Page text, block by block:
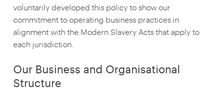
voluntarily developed this policy to show our
commitment to operating business practices in
alignment with the Modern Slavery Acts that apply to
each jurisdiction.
Our Business and Organisational
Structure